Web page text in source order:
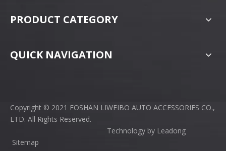
PRODUCT CATEGORY
QUICK NAVIGATION
Copyright © 2021 FOSHAN LIWEIBO AUTO ACCESSORIES CO.,
LTD. All Rights Reserved.
Technology by Leadong
Sitemap